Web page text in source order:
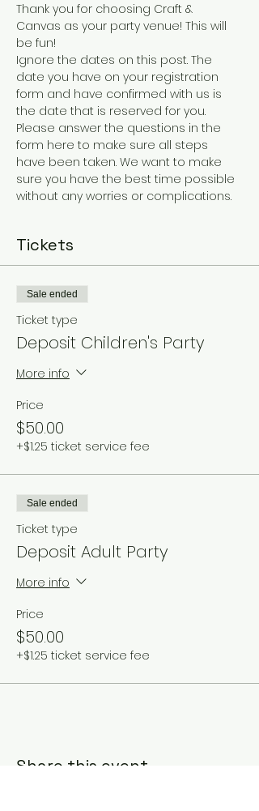
Thank you for choosing Craft &
Canvas as your party venue! This will
be fun!
Ignore the dates on this post. The
date you have on your registration
form and have confirmed with us is
the date that is reserved for you.
Please answer the questions in the
form here to make sure all steps
have been taken. We want to make
sure you have the best time possible
without any worries or complications.
Tickets
Sale ended
Ticket type
Deposit Children's Party
More info
Price
$50.00
+$1.25 ticket service fee
Sale ended
Ticket type
Deposit Adult Party
More info
Price
$50.00
+$1.25 ticket service fee
Share this event